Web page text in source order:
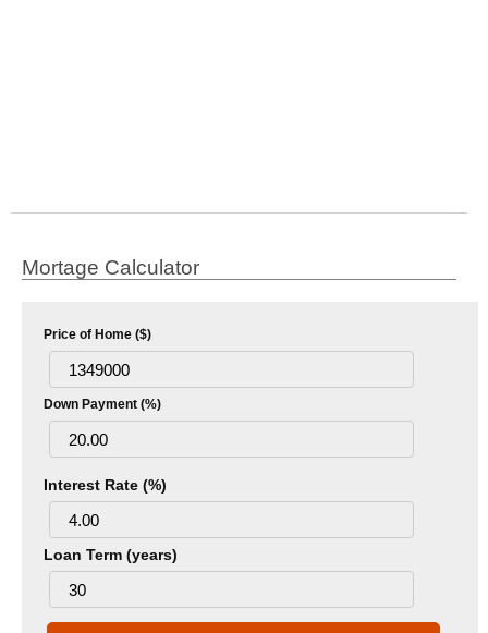
Mortage Calculator
Price of Home ($)
Down Payment (%)
Interest Rate (%)
Loan Term (years)